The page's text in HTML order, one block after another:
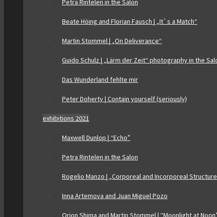
Beate Höing and Florian Fausch | „It`s a Match“
Martin Stommel | „On Deliverance“
Guido Schulz | „Lärm der Zeit“ photography in the
Das Wunderland fehlte mir
Peter Doherty | Contain yourself (seriously)
exhibitions 2021
Maxwell Dunlop | “Echo”
Petra Rintelen in the Salon
Rogelio Manzo | „Corporeal and Incorporeal
Inna Artemova and Juan Miguel Pozo
Orion Shima and Martin Stommel | “Moonlight at